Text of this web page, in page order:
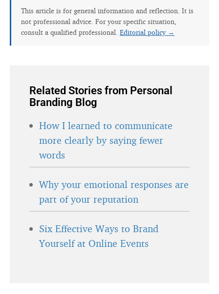
This article is for general information and reflection. It is
not professional advice. For your specific situation,
consult a qualified professional. Editorial policy →
Related Stories from Personal
Branding Blog
How I learned to communicate
more clearly by saying fewer
words
Why your emotional responses are
part of your reputation
Six Effective Ways to Brand
Yourself at Online Events